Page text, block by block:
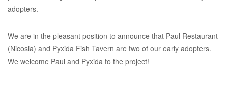
adopters.
We are in the pleasant position to announce that Paul Restaurant
(Nicosia) and Pyxida Fish Tavern are two of our early adopters.
We welcome Paul and Pyxida to the project!